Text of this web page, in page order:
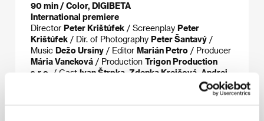
90 min / Color, DIGIBETA
International premiere
Director Peter Krištúfek / Screenplay Peter
Krištúfek / Dir. of Photography Peter Šantavý /
Music Dežo Ursiny / Editor Marián Petro / Producer
Mária Vaneková / Production Trigon Production
s.r.o.
/ Cast Ivan Štrpka, Zdenka Krejčová, Andrej
Šeban, Oskar Rózsa, Radek Pastrňák, Richard